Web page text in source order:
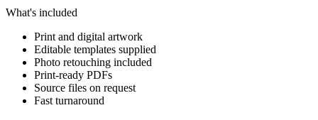
What's included
Print and digital artwork
Editable templates supplied
Photo retouching included
Print-ready PDFs
Source files on request
Fast turnaround